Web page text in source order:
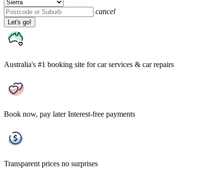
cancel
Let's go!
Australia's #1 booking site for car services & car repairs
Book now, pay later Interest-free payments
Transparent prices no surprises